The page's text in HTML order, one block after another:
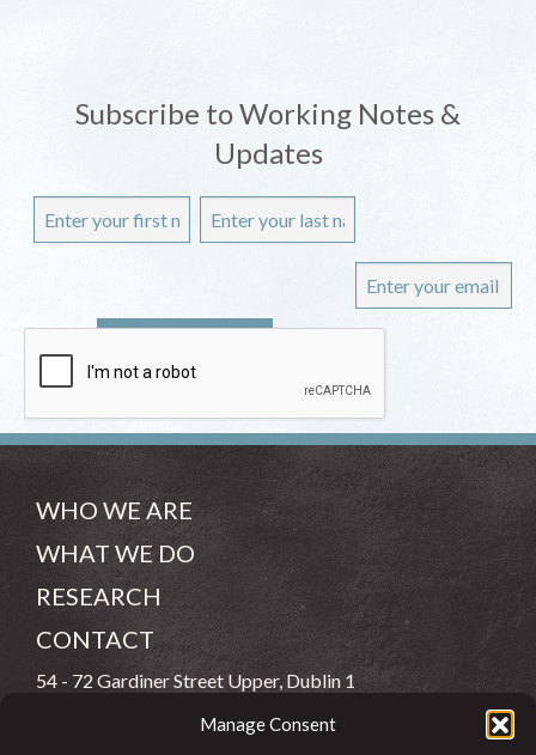
Manage Consent
Subscribe to Working Notes &
Updates
WHO WE ARE
WHAT WE DO
RESEARCH
CONTACT
54 - 72 Gardiner Street Upper, Dublin 1